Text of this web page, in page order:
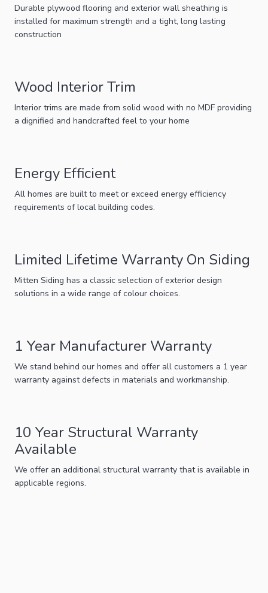
Durable plywood flooring and exterior wall sheathing is
installed for maximum strength and a tight, long lasting
construction
Wood Interior Trim
Interior trims are made from solid wood with no MDF providing
a dignified and handcrafted feel to your home
Energy Efficient
All homes are built to meet or exceed energy efficiency
requirements of local building codes.
Limited Lifetime Warranty On Siding
Mitten Siding has a classic selection of exterior design
solutions in a wide range of colour choices.
1 Year Manufacturer Warranty
We stand behind our homes and offer all customers a 1 year
warranty against defects in materials and workmanship.
10 Year Structural Warranty
Available
We offer an additional structural warranty that is available in
applicable regions.